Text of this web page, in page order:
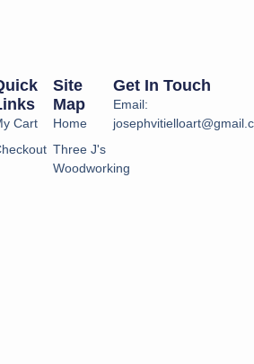
Site
Map
Home
Three J's
Woodworking
Cart
Get In Touch
Email: